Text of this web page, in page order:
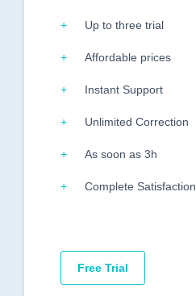
Up to three trial
Affordable prices
Instant Support
Unlimited Correction
As soon as 3h
Complete Satisfaction
Free Trial